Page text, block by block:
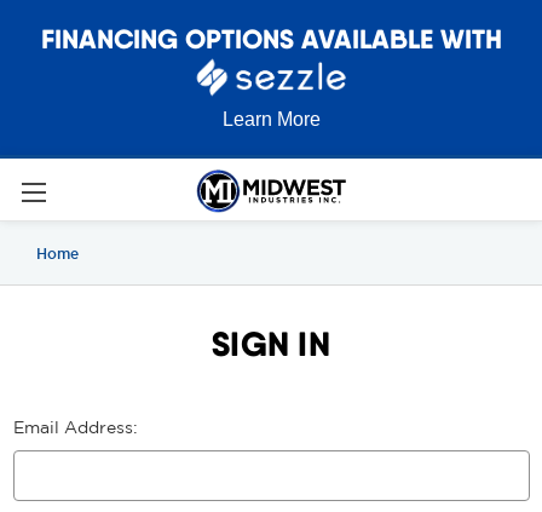
FINANCING OPTIONS AVAILABLE WITH
Learn More
Home
SIGN IN
Email Address: